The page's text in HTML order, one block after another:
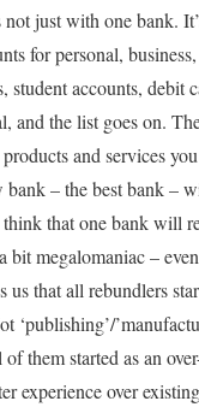
just with one bank.
for personal,
student accounts, debit
and the list goes on.
and services
– the best bank –
that one bank will
bit megalomaniac –
us that all rebundlers
‘publishing’/
them started as an
experience over